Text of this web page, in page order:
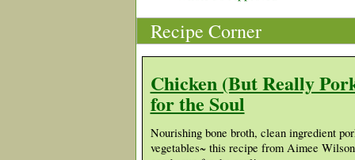
Recipe Corner
Chicken (But Really
for the Soul
Nourishing bone broth, clean ingredient
vegetables~ this recipe from Aimee